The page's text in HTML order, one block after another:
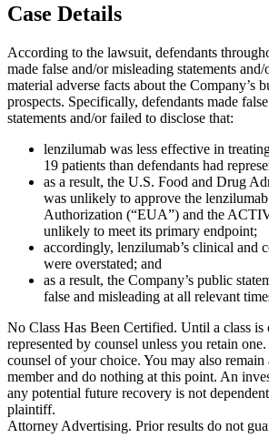
Case Details
According to the lawsuit, defendants
made false and/or misleading statements
material adverse facts about the Company’s
prospects. Specifically, defendants made
statements and/or failed to disclose that:
lenzilumab was less effective in
19 patients than defendants had
as a result, the U.S. Food and Drug
was unlikely to approve the
Authorization (“EUA”) and the
unlikely to meet its primary endpoint;
accordingly, lenzilumab’s clinical and
were overstated; and
as a result, the Company’s public
false and misleading at all relevant
No Class Has Been Certified. Until a class is
represented by counsel unless you retain
counsel of your choice. You may also remain
member and do nothing at this point. An
any potential future recovery is not
plaintiff.
Attorney Advertising. Prior results do not